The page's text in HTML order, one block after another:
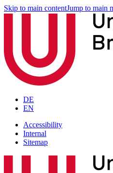
Skip to main contentJump to main
DE
EN
Accessibility
Internal
Sitemap